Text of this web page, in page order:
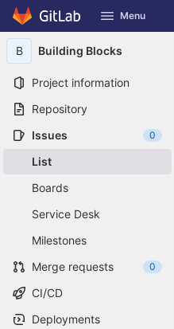
Skip to content
GitLab Menu
B Building Blocks
Project information
Repository
Issues
0
List
Boards
Service Desk
Milestones
Merge requests
0
CI/CD
Deployments